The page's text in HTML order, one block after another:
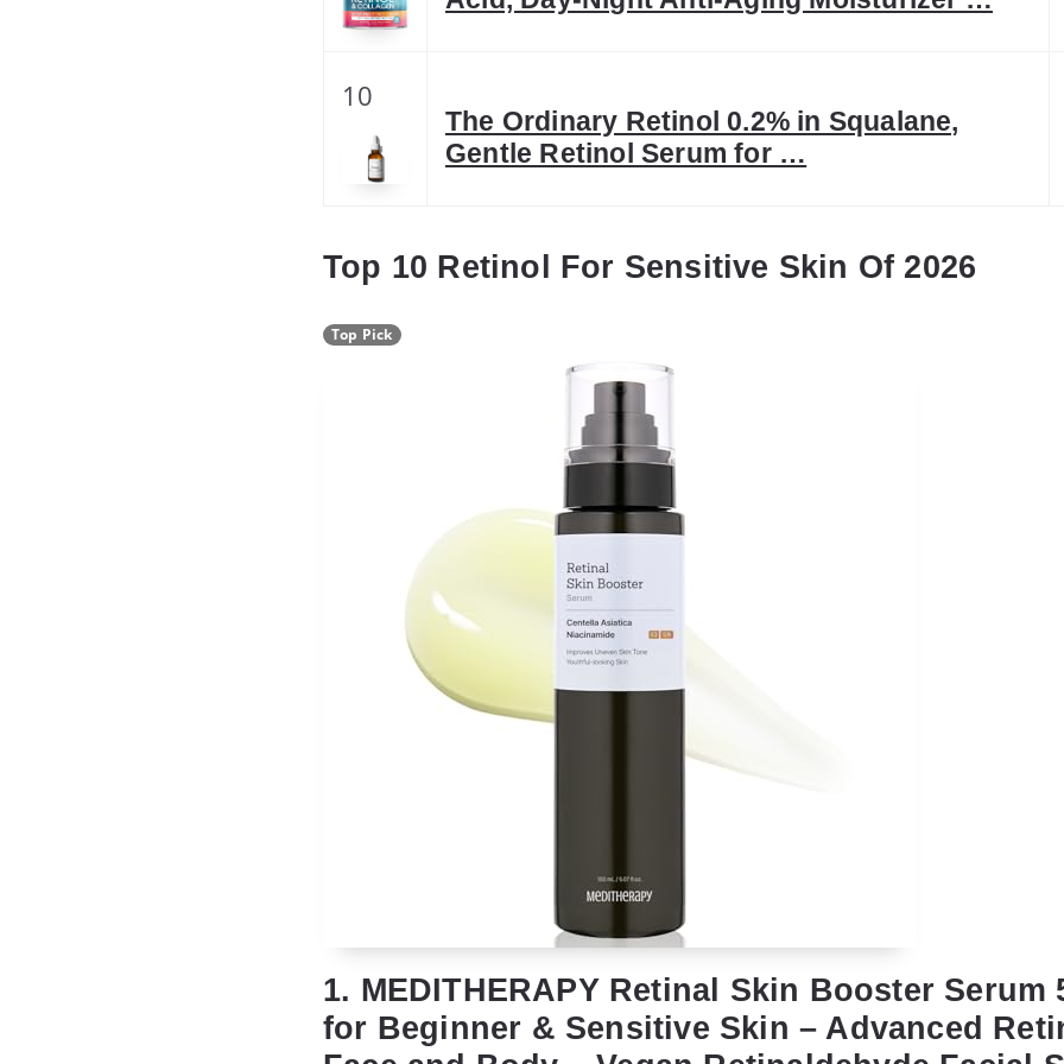
10
The Ordinary Retinol 0.2% in Squalane,
Gentle Retinol Serum for …
Top 10 Retinol For Sensitive Skin Of 2026
Top Pick
1. MEDITHERAPY Retinal Skin Booster Serum
for Beginner & Sensitive Skin – Advanced